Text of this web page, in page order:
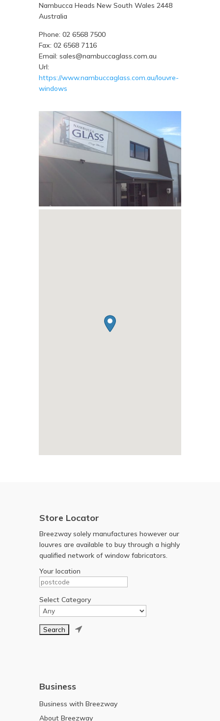
Nambucca Heads New South Wales 2448
Australia
Phone: 02 6568 7500
Fax: 02 6568 7116
Email: sales@nambuccaglass.com.au
Url:
https://www.nambuccaglass.com.au/louvre-
windows
Store Locator
Breezway solely manufactures however our
louvres are available to buy through a highly
qualified network of window fabricators.
Your location
Select Category

Business
Business with Breezway
About Breezway